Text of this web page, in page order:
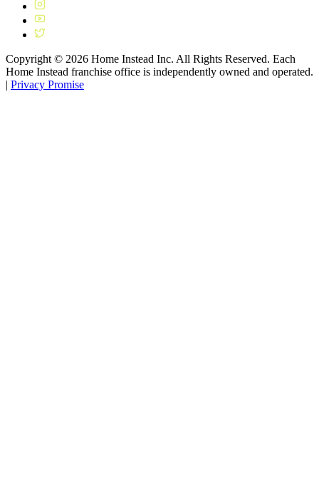
Copyright © 2026 Home Instead Inc. All Rights Reserved. Each
Home Instead franchise office is independently owned and operated.
| Privacy Promise